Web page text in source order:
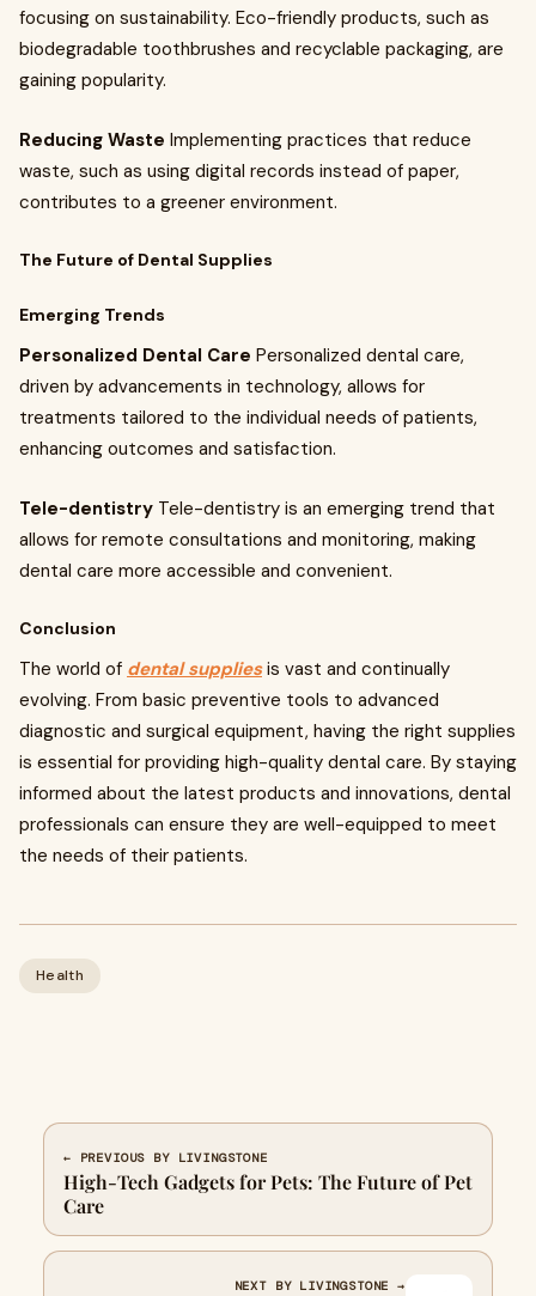
focusing on sustainability. Eco-friendly products, such as
biodegradable toothbrushes and recyclable packaging, are
gaining popularity.
Reducing Waste Implementing practices that reduce
waste, such as using digital records instead of paper,
contributes to a greener environment.
The Future of Dental Supplies
Emerging Trends
Personalized Dental Care Personalized dental care,
driven by advancements in technology, allows for
treatments tailored to the individual needs of patients,
enhancing outcomes and satisfaction.
Tele-dentistry Tele-dentistry is an emerging trend that
allows for remote consultations and monitoring, making
dental care more accessible and convenient.
Conclusion
The world of dental suppliesis vast and continually
evolving. From basic preventive tools to advanced
diagnostic and surgical equipment, having the right supplies
is essential for providing high-quality dental care. By staying
informed about the latest products and innovations, dental
professionals can ensure they are well-equipped to meet
the needs of their patients.
Health
← PREVIOUS BY LIVINGSTONE
High-Tech Gadgets for Pets: The Future of Pet
Care
NEXT BY LIVINGSTONE →